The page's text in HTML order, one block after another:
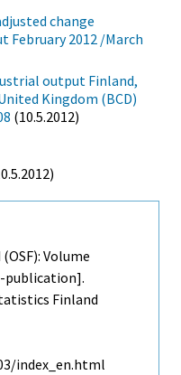
change
2012 /March
output Finland,
Kingdom (BCD)
(10.5.2012)
Volume
publication].
Finland
index_en.html